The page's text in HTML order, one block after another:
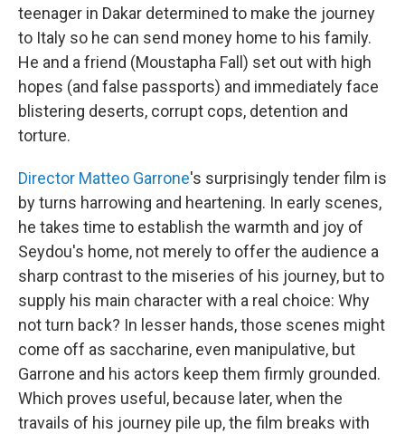
teenager in Dakar determined to make the journey
to Italy so he can send money home to his family.
He and a friend (Moustapha Fall) set out with high
hopes (and false passports) and immediately face
blistering deserts, corrupt cops, detention and
torture.
Director Matteo Garrone's surprisingly tender film is
by turns harrowing and heartening. In early scenes,
he takes time to establish the warmth and joy of
Seydou's home, not merely to offer the audience a
sharp contrast to the miseries of his journey, but to
supply his main character with a real choice: Why
not turn back? In lesser hands, those scenes might
come off as saccharine, even manipulative, but
Garrone and his actors keep them firmly grounded.
Which proves useful, because later, when the
travails of his journey pile up, the film breaks with